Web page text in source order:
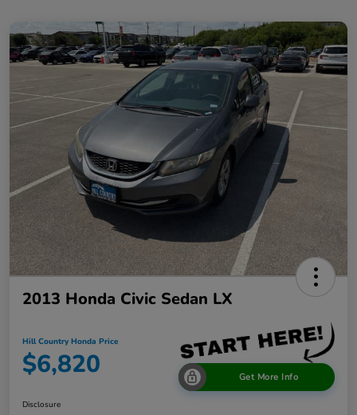
2013 Honda Civic Sedan LX
Hill Country Honda Price
$6,820 Get More Info
Disclosure